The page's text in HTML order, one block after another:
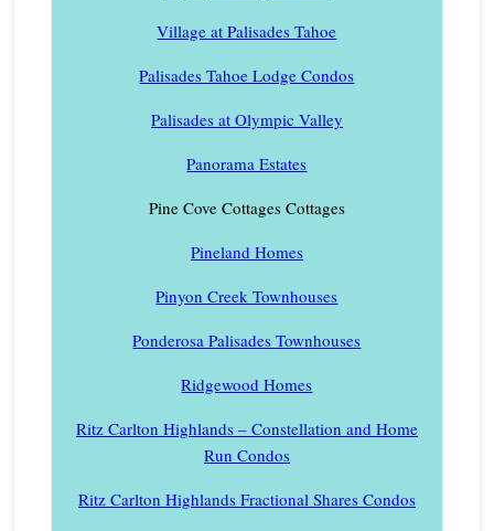
Village at Palisades Tahoe
Palisades Tahoe Lodge Condos
Palisades at Olympic Valley
Panorama Estates
Pine Cove Cottages Cottages
Pineland Homes
Pinyon Creek Townhouses
Ponderosa Palisades Townhouses
Ridgewood Homes
Ritz Carlton Highlands – Constellation and Home
Run Condos
Ritz Carlton Highlands Fractional Shares Condos